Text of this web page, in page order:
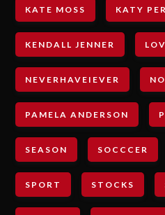
KATE MOSS KATY
KENDALL JENNER
NEVERHAVEIEVER
PAMELA ANDERSON
SEASON SOCCCER
SPORT STOCKS